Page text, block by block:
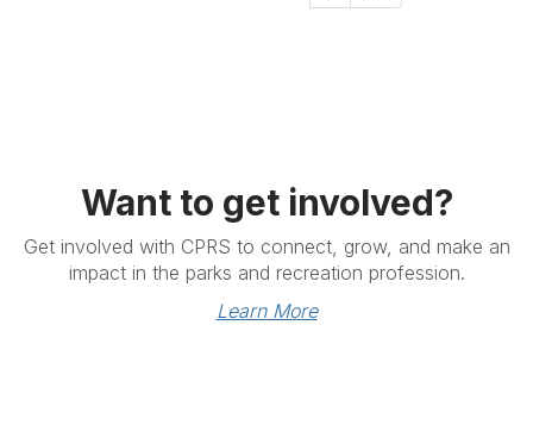
Want to get involved?
Get involved with CPRS to connect, grow, and make an
impact in the parks and recreation profession.
Learn More